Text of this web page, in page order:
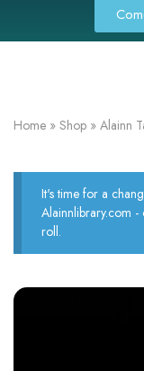
Home » Shop » Alainn
It's time for a
Alainnlibrary.com
roll.